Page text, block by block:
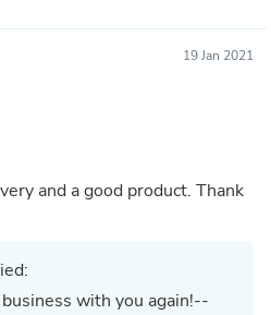
19 Jan 2021
and a good product. Thank
with you again!--